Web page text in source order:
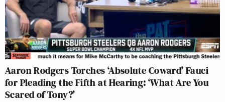
Aaron Rodgers Torches ‘Absolute Coward’ Fauci
for Pleading the Fifth at Hearing: ‘What Are You
Scared of Tony?’